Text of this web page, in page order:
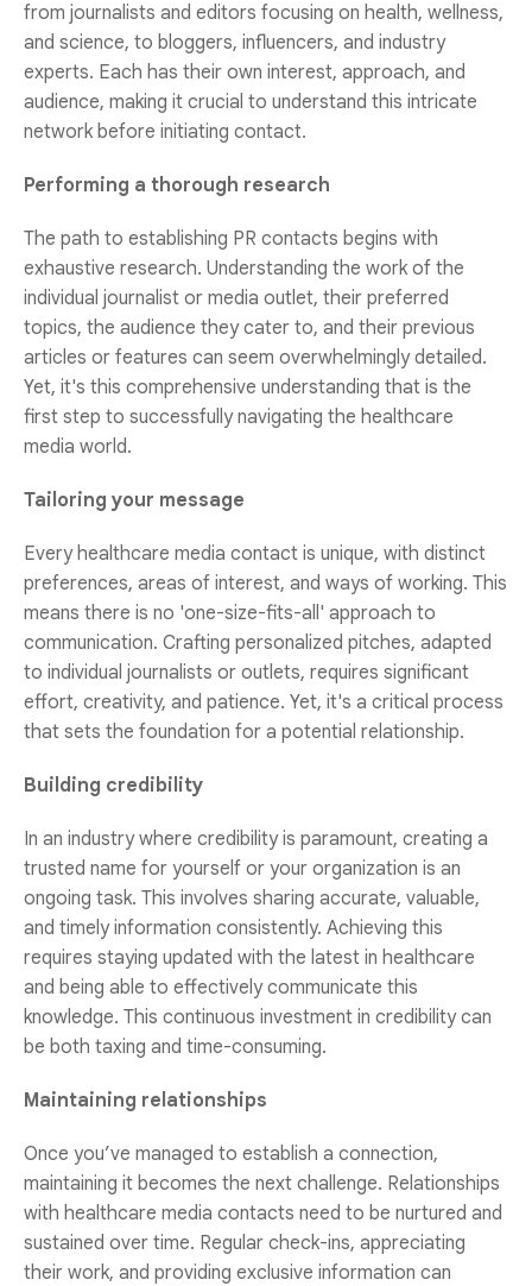
from journalists and editors focusing on health, wellness,
and science, to bloggers, influencers, and industry
experts. Each has their own interest, approach, and
audience, making it crucial to understand this intricate
network before initiating contact.
Performing a thorough research
The path to establishing PR contacts begins with
exhaustive research. Understanding the work of the
individual journalist or media outlet, their preferred
topics, the audience they cater to, and their previous
articles or features can seem overwhelmingly detailed.
Yet, it's this comprehensive understanding that is the
first step to successfully navigating the healthcare
media world.
Tailoring your message
Every healthcare media contact is unique, with distinct
preferences, areas of interest, and ways of working. This
means there is no 'one-size-fits-all' approach to
communication. Crafting personalized pitches, adapted
to individual journalists or outlets, requires significant
effort, creativity, and patience. Yet, it's a critical process
that sets the foundation for a potential relationship.
Building credibility
In an industry where credibility is paramount, creating a
trusted name for yourself or your organization is an
ongoing task. This involves sharing accurate, valuable,
and timely information consistently. Achieving this
requires staying updated with the latest in healthcare
and being able to effectively communicate this
knowledge. This continuous investment in credibility can
be both taxing and time-consuming.
Maintaining relationships
Once you’ve managed to establish a connection,
maintaining it becomes the next challenge. Relationships
with healthcare media contacts need to be nurtured and
sustained over time. Regular check-ins, appreciating
their work, and providing exclusive information can